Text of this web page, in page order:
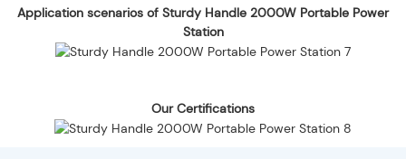
Application scenarios of Sturdy Handle 2000W Portable Power
Station
Our Certifications